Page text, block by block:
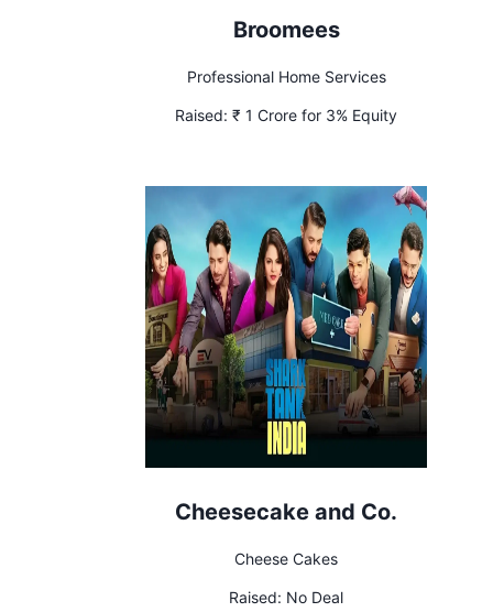
Broomees
Professional Home Services
Raised: ₹ 1 Crore for 3% Equity
Cheesecake and Co.
Cheese Cakes
Raised: No Deal